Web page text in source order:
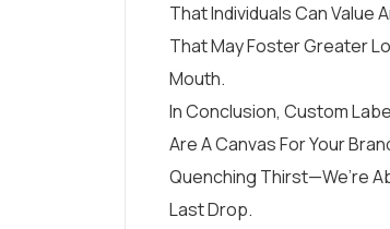
That Individuals Can Value
That May Foster Greater
Mouth.
In Conclusion, Custom
Are A Canvas For Your
Quenching Thirst—We’re
Last Drop.